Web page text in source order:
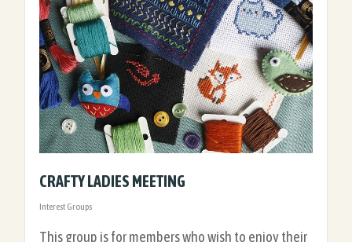
CRAFTY LADIES MEETING
Interest Groups
This group is for members who wish to enjoy their